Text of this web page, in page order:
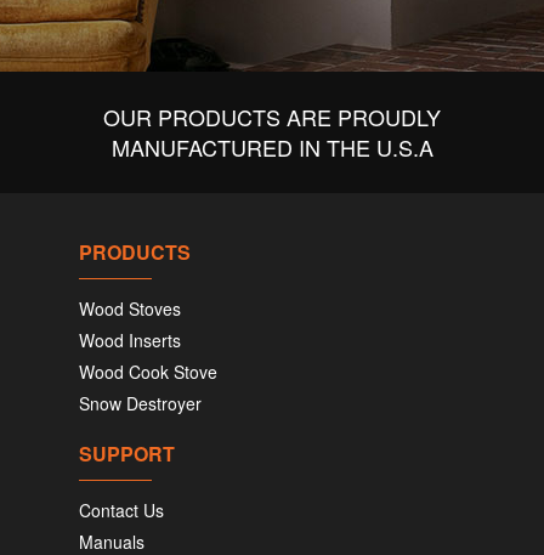
OUR PRODUCTS ARE PROUDLY
MANUFACTURED IN THE U.S.A
PRODUCTS
Wood Stoves
Wood Inserts
Wood Cook Stove
Snow Destroyer
SUPPORT
Contact Us
Manuals